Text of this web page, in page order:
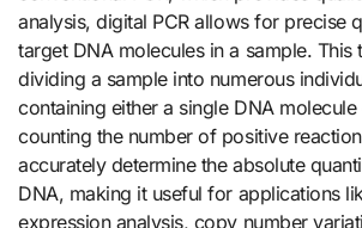
analysis, digital PCR allows for precise
target DNA molecules in a sample. This
dividing a sample into numerous
containing either a single DNA
counting the number of positive
accurately determine the absolute
DNA, making it useful for applications
expression analysis, copy number